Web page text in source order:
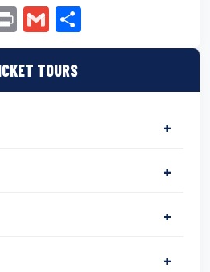
TOURS
+
+
+
+
Pr
in
t
G
m
ail
h
e